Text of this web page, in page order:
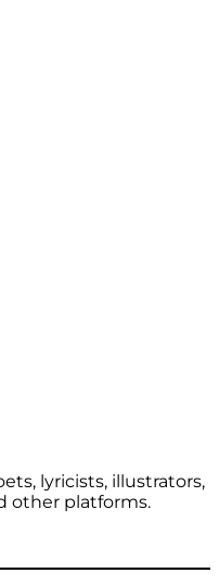
lyricists, illustrators,
other platforms.